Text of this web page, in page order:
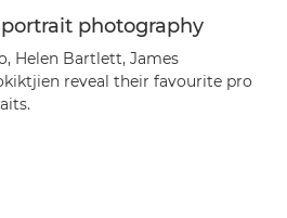
photography
Helen Bartlett, James
reveal their favourite pro